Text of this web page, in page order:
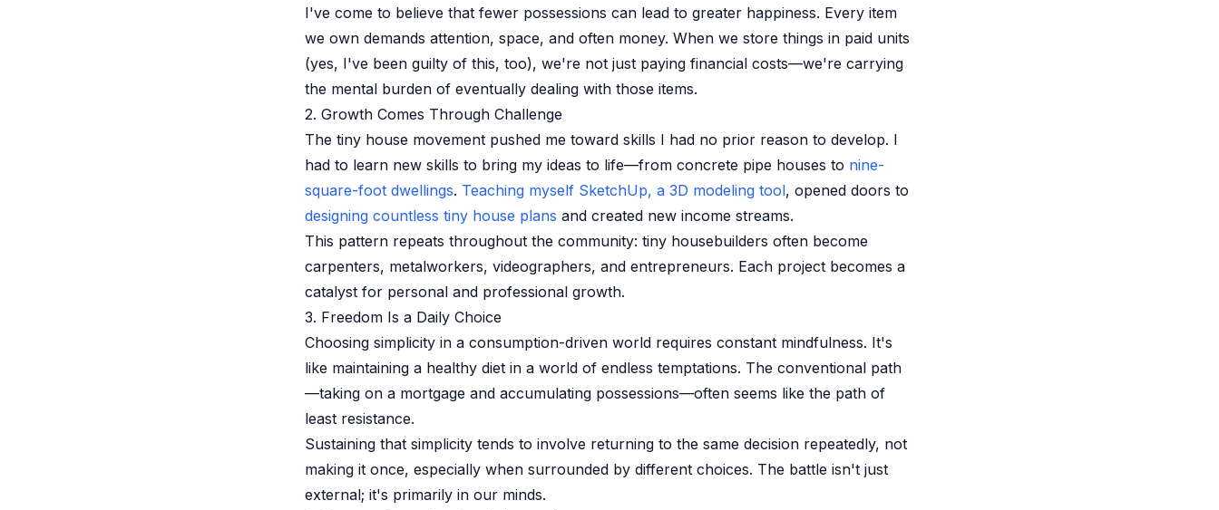
I've come to believe that fewer possessions can lead to greater happiness. Every item
we own demands attention, space, and often money. When we store things in paid units
(yes, I've been guilty of this, too), we're not just paying financial costs—we're carrying
the mental burden of eventually dealing with those items.
2. Growth Comes Through Challenge
The tiny house movement pushed me toward skills I had no prior reason to develop. I
had to learn new skills to bring my ideas to life—from concrete pipe houses to nine-
square-foot dwellings. Teaching myself SketchUp, a 3D modeling tool, opened doors to
designing countless tiny house plans and created new income streams.
This pattern repeats throughout the community: tiny housebuilders often become
carpenters, metalworkers, videographers, and entrepreneurs. Each project becomes a
catalyst for personal and professional growth.
3. Freedom Is a Daily Choice
Choosing simplicity in a consumption-driven world requires constant mindfulness. It's
like maintaining a healthy diet in a world of endless temptations. The conventional path
—taking on a mortgage and accumulating possessions—often seems like the path of
least resistance.
Sustaining that simplicity tends to involve returning to the same decision repeatedly, not
making it once, especially when surrounded by different choices. The battle isn't just
external; it's primarily in our minds.